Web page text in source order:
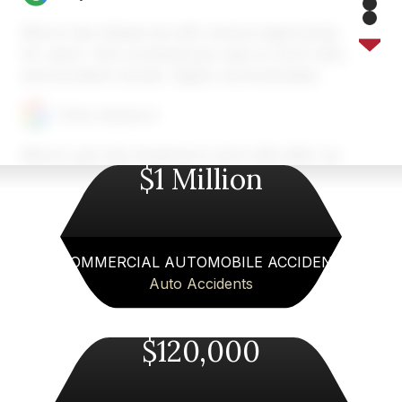
car accident near Atlanta. Austin and his team
took the time to explain everything, handled the
insurance company for me, and made the whole
process so much less stressful. I always felt
informed and supported. If you need a personal
injury lawyer in Atlanta area, I can’t recommend
Merck Law enough!
Fiona Wallace
Merck Law,LLC handled my auto accident
6
7
8
$1 Million
COMMERCIAL AUTOMOBILE ACCIDENT
Auto Accidents
$120,000